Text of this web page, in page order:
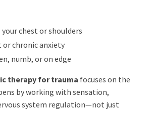
chest or shoulders
or chronic anxiety
numb, or on edge
therapy for trauma focuses on the
by working with sensation,
system regulation—not just